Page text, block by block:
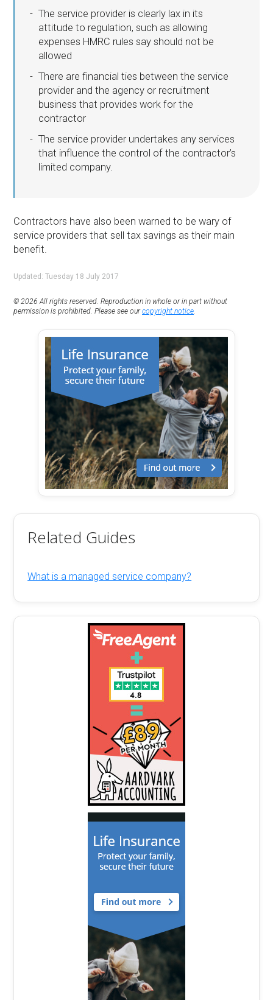
The service provider is clearly lax in its
attitude to regulation, such as allowing
expenses HMRC rules say should not be
allowed
There are financial ties between the service
provider and the agency or recruitment
business that provides work for the
contractor
The service provider undertakes any services
that influence the control of the contractor’s
limited company.
Contractors have also been warned to be wary of
service providers that sell tax savings as their main
benefit.
Updated: Tuesday 18 July 2017
© 2026 All rights reserved. Reproduction in whole or in part without
permission is prohibited. Please see ourcopyright notice
Related Guides
What is a managed service company?